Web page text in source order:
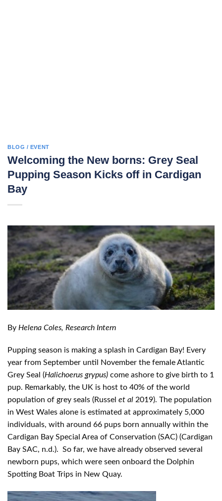
BLOG / EVENT
Welcoming the New borns: Grey Seal
Pupping Season Kicks off in Cardigan
Bay
By Helena Coles, Research Intern
Pupping season is making a splash in Cardigan Bay! Every
year from September until November the female Atlantic
Grey Seal (Halichoerus grypus) come ashore to give birth to 1
pup. Remarkably, the UK is host to 40% of the world
population of grey seals (Russel et al 2019). The population
in West Wales alone is estimated at approximately 5,000
individuals, with around 66 pups born annually within the
Cardigan Bay Special Area of Conservation (SAC) (Cardigan
Bay SAC, n.d.). So far, we have already observed several
newborn pups, which were seen onboard the Dolphin
Spotting Boat Trips in New Quay.